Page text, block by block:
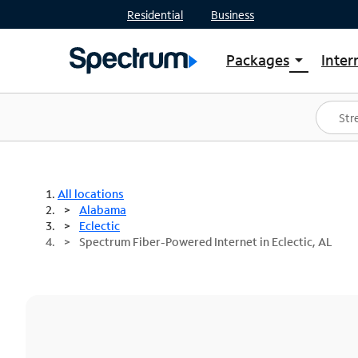
Residential Business
Packages arrow_drop_down
Shop Packages
Spectrum One
Best Deals
All locations
Alabama
Eclectic
Spectrum Fiber-Powered Internet in Eclectic, AL